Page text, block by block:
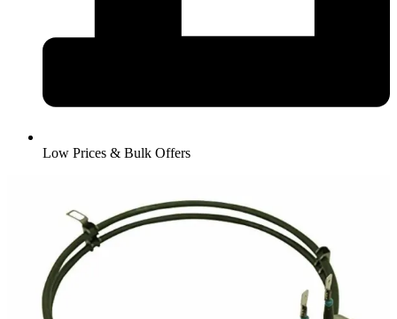
Low Prices & Bulk Offers